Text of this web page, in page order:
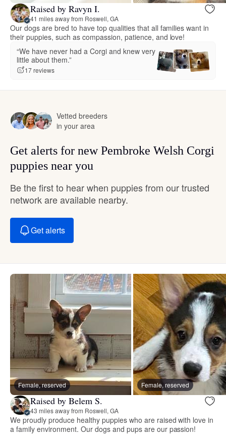
Raised by Ravyn I.
41 miles away from Roswell, GA
Our dogs are bred to have top qualities that all families want in
their puppies, such as compassion, patience, and love!
“We have never had a Corgi and knew very
little about them.”
17 reviews
Vetted breeders
in your area
Get alerts for new Pembroke Welsh Corgi
puppies near you
Be the first to hear when puppies from our trusted
network are available nearby.
Get alerts
Female, reserved Female, reserved
Raised by Belem S.
43 miles away from Roswell, GA
We proudly produce healthy puppies who are raised with love in
a family environment. Our dogs and pups are our passion!